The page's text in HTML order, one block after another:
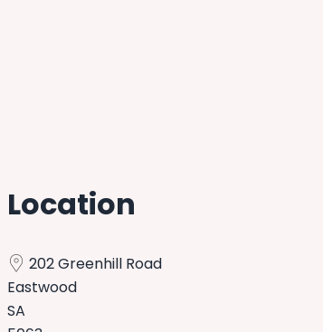
Location
202 Greenhill Road
Eastwood
SA